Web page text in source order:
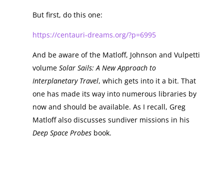
But first, do this one:
https://centauri-dreams.org/?p=6995
And be aware of the Matloff, Johnson and Vulpetti
volume Solar Sails: A New Approach to
Interplanetary Travel, which gets into it a bit. That
one has made its way into numerous libraries by
now and should be available. As I recall, Greg
Matloff also discusses sundiver missions in his
Deep Space Probesbook.